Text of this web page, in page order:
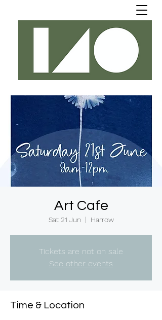
Art Cafe
Sat 21 Jun
  |
Harrow
Tickets are not on sale
See other events
Time & Location